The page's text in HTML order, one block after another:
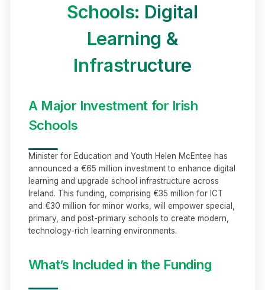
Schools: Digital
Learning &
Infrastructure
A Major Investment for Irish
Schools
Minister for Education and Youth Helen McEntee has
announced a €65 million investment to enhance digital
learning and upgrade school infrastructure across
Ireland. This funding, comprising €35 million for ICT
and €30 million for minor works, will empower special,
primary, and post-primary schools to create modern,
technology-rich learning environments.
What’s Included in the Funding